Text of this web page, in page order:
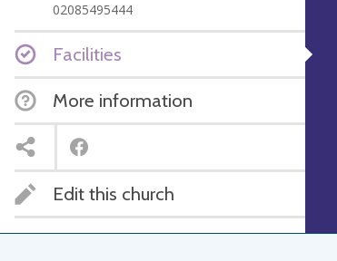
02085495444
Facilities
More information
Edit this church